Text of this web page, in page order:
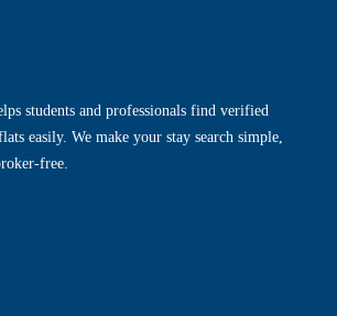
students and professionals find verified
easily. We make your stay search simple,
free.